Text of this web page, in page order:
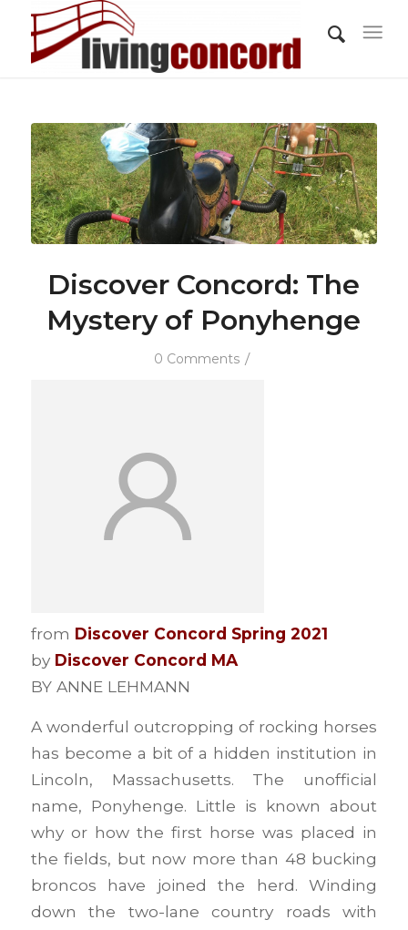
Discover Concord: The
Mystery of Ponyhenge
0 Comments /
from Discover Concord Spring 2021
by Discover Concord MA
BY ANNE LEHMANN
A wonderful outcropping of rocking horses
has become a bit of a hidden institution in
Lincoln, Massachusetts. The unofficial
name, Ponyhenge. Little is known about
why or how the first horse was placed in
the fields, but now more than 48 bucking
broncos have joined the herd. Winding
down the two-lane country roads with